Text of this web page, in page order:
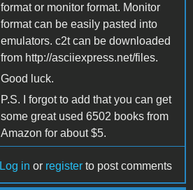
format or monitor format. Monitor
format can be easily pasted into
emulators. c2t can be downloaded
from http://asciiexpress.net/files.
Good luck.
P.S. I forgot to add that you can get
some great used 6502 books from
Amazon for about $5.
Log in or register to post comments